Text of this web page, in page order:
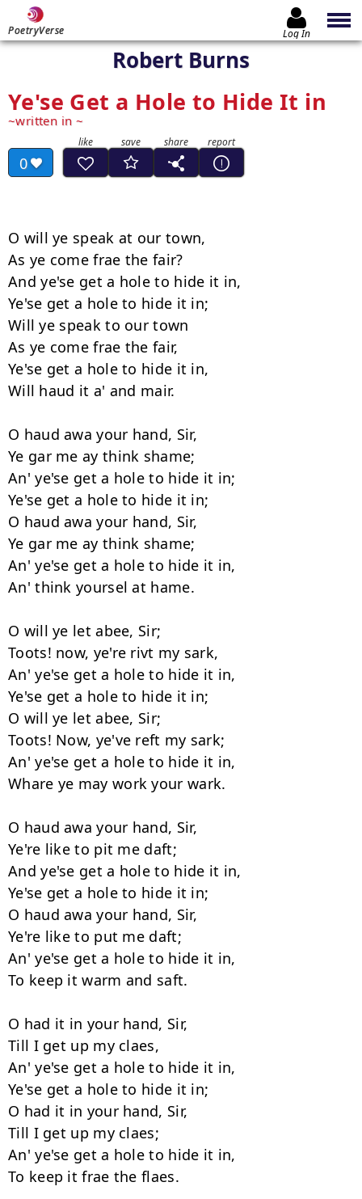
PoetryVerse Log In
Robert Burns
Ye'se Get a Hole to Hide It in
written in
0
O will ye speak at our town,
As ye come frae the fair?
And ye'se get a hole to hide it in,
Ye'se get a hole to hide it in;
Will ye speak to our town
As ye come frae the fair,
Ye'se get a hole to hide it in,
Will haud it a' and mair.
O haud awa your hand, Sir,
Ye gar me ay think shame;
An' ye'se get a hole to hide it in;
Ye'se get a hole to hide it in;
O haud awa your hand, Sir,
Ye gar me ay think shame;
An' ye'se get a hole to hide it in,
An' think yoursel at hame.
O will ye let abee, Sir;
Toots! now, ye're rivt my sark,
An' ye'se get a hole to hide it in,
Ye'se get a hole to hide it in;
O will ye let abee, Sir;
Toots! Now, ye've reft my sark;
An' ye'se get a hole to hide it in,
Whare ye may work your wark.
O haud awa your hand, Sir,
Ye're like to pit me daft;
And ye'se get a hole to hide it in,
Ye'se get a hole to hide it in;
O haud awa your hand, Sir,
Ye're like to put me daft;
An' ye'se get a hole to hide it in,
To keep it warm and saft.
O had it in your hand, Sir,
Till I get up my claes,
An' ye'se get a hole to hide it in,
Ye'se get a hole to hide it in;
O had it in your hand, Sir,
Till I get up my claes;
An' ye'se get a hole to hide it in,